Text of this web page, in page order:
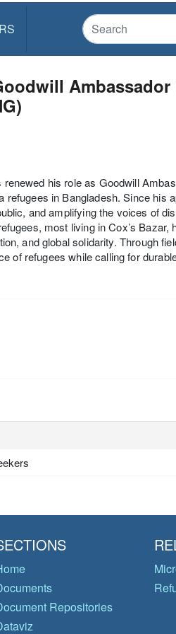
his role as Goodwill
in Bangladesh. Since his
and amplifying the voices of
most living in Cox’s Bazar,
and global solidarity. Through
of refugees while calling for
Repositories